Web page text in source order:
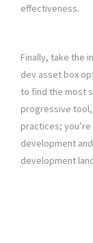
effectiveness.
Finally, take the
dev asset box
to find the most
progressive tool,
practices;
development
development